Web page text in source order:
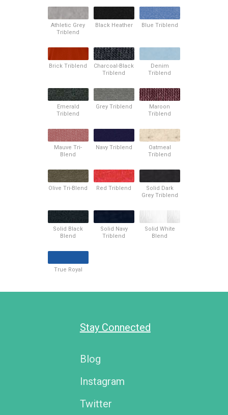
Athletic Grey
Triblend
Black Heather Blue Triblend
Brick Triblend
Charcoal-Black
Triblend
Denim
Triblend
Emerald
Triblend
Grey Triblend
Maroon
Triblend
Mauve Tri-
Blend
Navy Triblend
Oatmeal
Triblend
Olive Tri-Blend Red Triblend
Solid Dark
Grey Triblend
Solid Black
Blend
Solid Navy
Triblend
Solid White
Blend
True Royal
Stay Connected
Blog
Instagram
Twitter